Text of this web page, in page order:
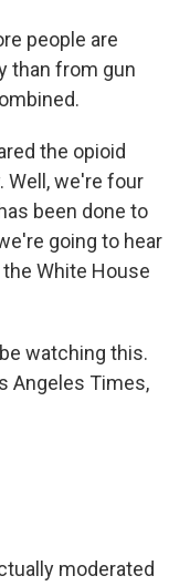
people are
than from gun
the opioid
Well, we're four
been done to
going to hear
White House
watching this.
Angeles Times,
moderated